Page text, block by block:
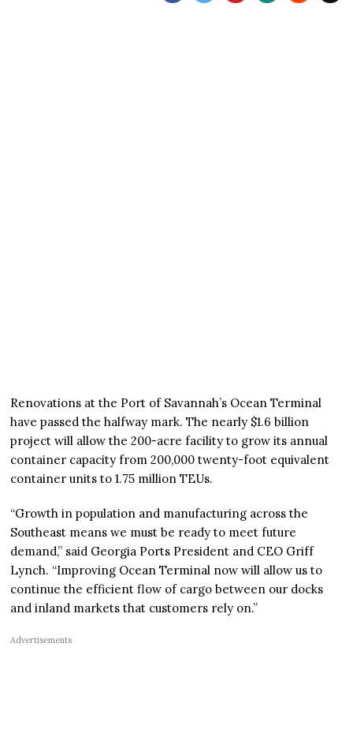
Renovations at the Port of Savannah’s Ocean Terminal
have passed the halfway mark. The nearly $1.6 billion
project will allow the 200-acre facility to grow its annual
container capacity from 200,000 twenty-foot equivalent
container units to 1.75 million TEUs.
“Growth in population and manufacturing across the
Southeast means we must be ready to meet future
demand,” said Georgia Ports President and CEO Griff
Lynch. “Improving Ocean Terminal now will allow us to
continue the efficient flow of cargo between our docks
and inland markets that customers rely on.”
Advertisements